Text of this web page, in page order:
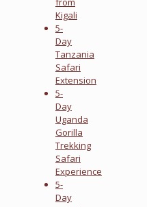
Kigali
5-
Day
Tanzania
Safari
Extension
5-
Day
Uganda
Gorilla
Trekking
Safari
Experience
5-
Day